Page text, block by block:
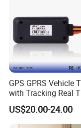
GPS GPRS Vehicle
with Tracking Real
Position (TK116)
US$20.00-24.00